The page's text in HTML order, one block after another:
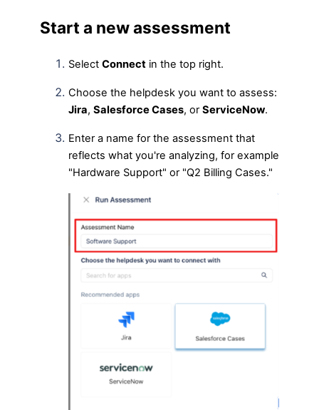
Start a new assessment
Select Connect in the top right.
Choose the helpdesk you want to assess:
Jira, Salesforce Cases, orServiceNow.
Enter a name for the assessment that
reflects what you're analyzing, for example
"Hardware Support" or "Q2 Billing Cases."